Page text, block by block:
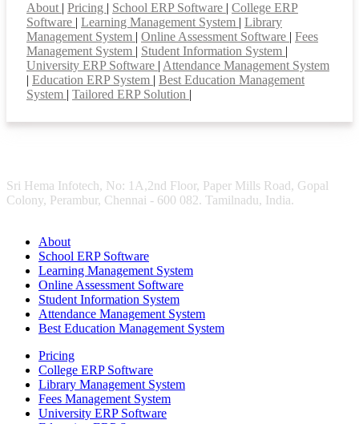
About Pricing School ERP Software
College ERP
Software
Learning Management System
Library
Management System
Online Assessment Software
Fees
Management System
Student Information System
University ERP Software Attendance Management System
Education ERP System
Best Education Management
System
Tailored ERP Solution
Sri Hema Infotech, No: 1A,2nd Floor, Paper Mills Road, Gopal
Colony, Perambur, Chennai - 600 082. Tamilnadu, India.
About
School ERP Software
Learning Management System
Online Assessment Software
Student Information System
Attendance Management System
Best Education Management System
Pricing
College ERP Software
Library Management System
Fees Management System
University ERP Software